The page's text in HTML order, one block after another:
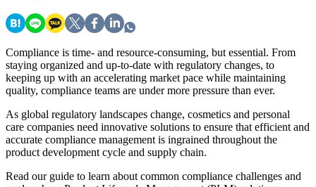
Compliance is time- and resource-consuming, but essential. From
staying organized and up-to-date with regulatory changes, to
keeping up with an accelerating market pace while maintaining
quality, compliance teams are under more pressure than ever.
As global regulatory landscapes change, cosmetics and personal
care companies need innovative solutions to ensure that efficient and
accurate compliance management is ingrained throughout the
product development cycle and supply chain.
Read our guide to learn about common compliance challenges and